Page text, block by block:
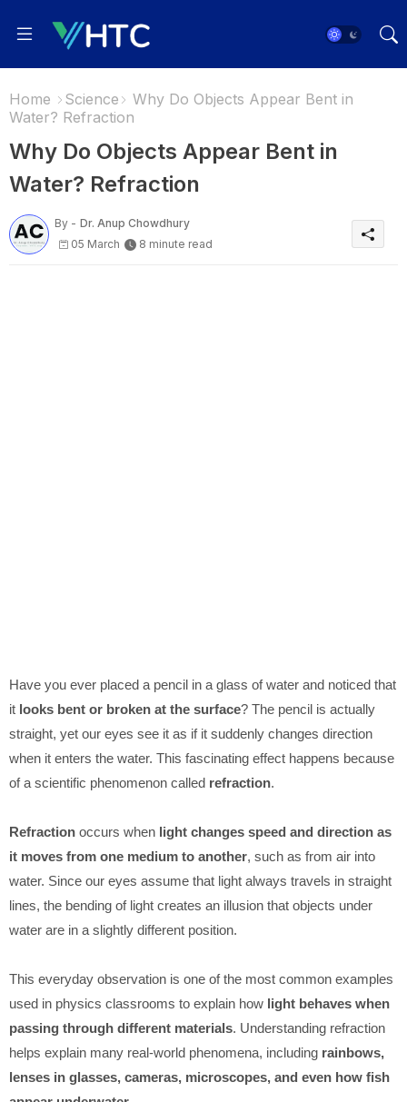
Home Science
Why Do Objects Appear Bent in
Water? Refraction
Why Do Objects Appear Bent in
Water? Refraction
By - Dr. Anup Chowdhury
05 March
8 minute read
Have you ever placed a pencil in a glass of water and noticed that
it looks bent or broken at the surface? The pencil is actually
straight, yet our eyes see it as if it suddenly changes direction
when it enters the water. This fascinating effect happens because
of a scientific phenomenon called refraction.
Refraction occurs when light changes speed and direction as
it moves from one medium to another, such as from air into
water. Since our eyes assume that light always travels in straight
lines, the bending of light creates an illusion that objects under
water are in a slightly different position.
This everyday observation is one of the most common examples
used in physics classrooms to explain how light behaves when
passing through different materials. Understanding refraction
helps explain many real-world phenomena, including rainbows,
lenses in glasses, cameras, microscopes, and even how fish